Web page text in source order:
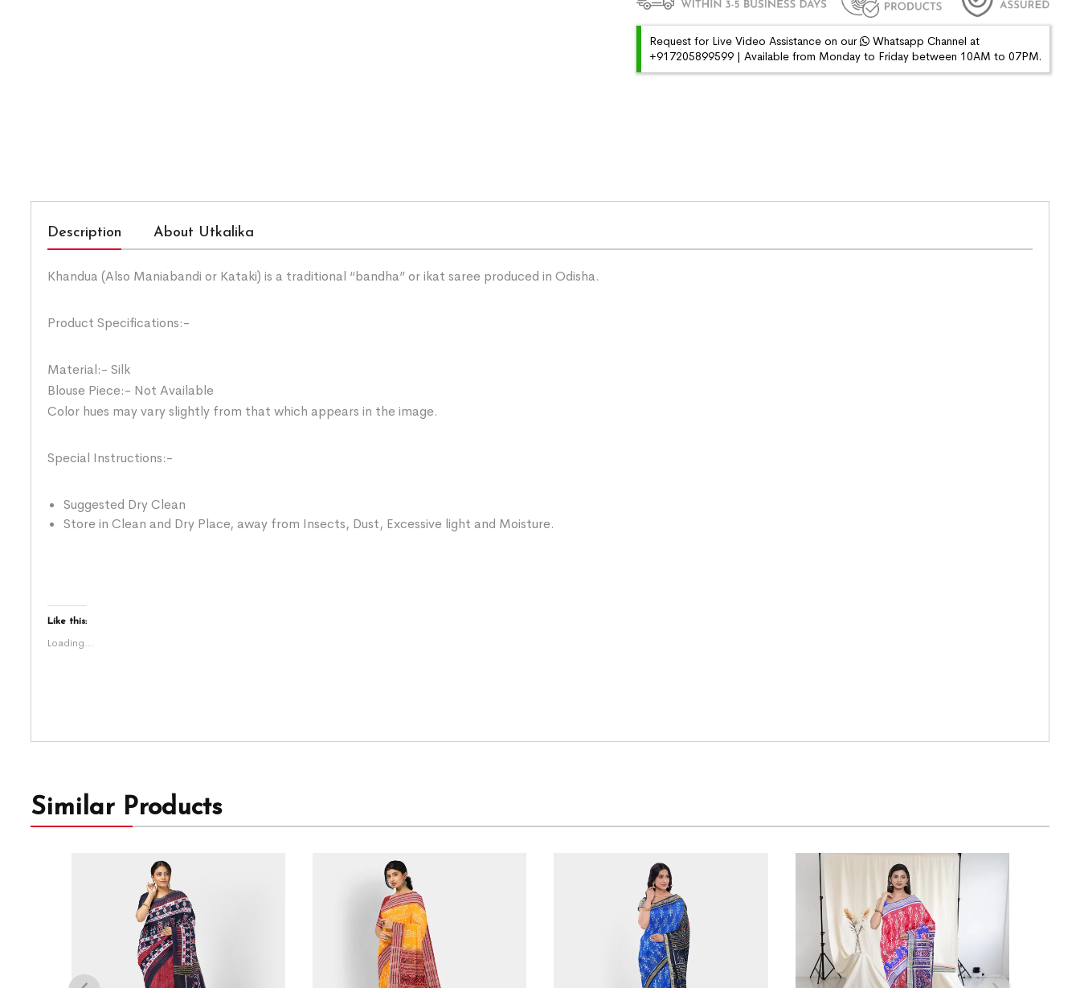
Request for Live Video Assistance on our
Whatsapp Channel at
+917205899599 | Available from Monday to Friday between 10AM to 07PM.
Description About Utkalika
Khandua (Also Maniabandi or Kataki) is a traditional “bandha” or ikat saree produced in Odisha.
Product Specifications:-
Material:- Silk
Blouse Piece:- Not Available
Color hues may vary slightly from that which appears in the image.
Special Instructions:-
Suggested Dry Clean
Store in Clean and Dry Place, away from Insects, Dust, Excessive light and Moisture.
Like this:
Loading...
Similar Products